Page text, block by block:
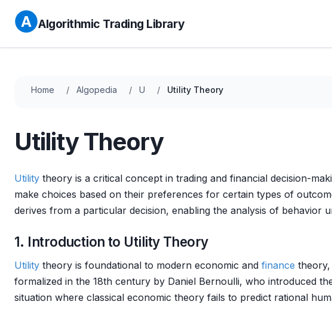
Algorithmic Trading Library
Home Algopedia U Utility Theory
Utility Theory
Utility theory is a critical concept in trading and financial decision-
make choices based on their preferences for certain types of
derives from a particular decision, enabling the analysis of behavior
1. Introduction to Utility Theory
Utility theory is foundational to modern economic and finance theory,
formalized in the 18th century by Daniel Bernoulli, who introduced
situation where classical economic theory fails to predict rational